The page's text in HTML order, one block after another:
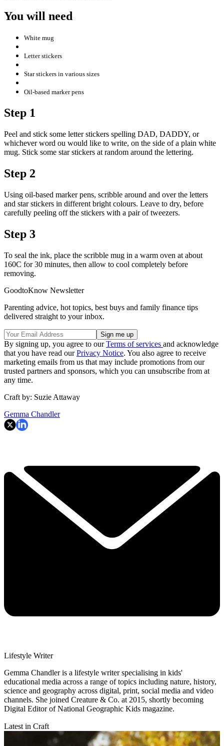
You will need
White mug
Letter stickers
Star stickers in various sizes
Oil-based marker pens
Step 1
Peel and stick some letter stickers spelling DAD, DADDY, or
whichever word ou would like to write, on the side of a plain white
mug. Stick some star stickers at random around the lettering.
Step 2
Using oil-based marker pens, scribble around and over the letters
and star stickers in different bright colours. Leave to dry, before
carefully peeling off the stickers with a pair of tweezers.
Step 3
To seal the ink, place the scribble mug in a warm oven at about
160C for 30 minutes, then allow to cool completely before
removing.
GoodtoKnow Newsletter
Parenting advice, hot topics, best buys and family finance tips
delivered straight to your inbox.
By signing up, you agree to ourTerms of services and acknowledge
that you have read ourPrivacy Notice. You also agree to receive
marketing emails from us that may include promotions from our
trusted partners and sponsors, which you can unsubscribe from at
any time.
Craft by: Suzie Attaway
Gemma Chandler
Lifestyle Writer
Gemma Chandler is a lifestyle writer specialising in kids'
educational media across a range of topics including nature, history,
science and geography across digital, print, social media and video
channels. She joined Creature & Co. at 2015, shortly becoming
Digital Editor of National Geographic Kids magazine.
Latest in Craft